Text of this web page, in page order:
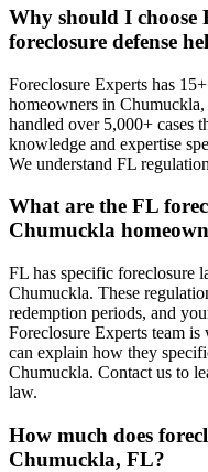
Why should I choose
foreclosure defense
Foreclosure Experts has
homeowners in
handled over 5,000+ cases
knowledge and expertise
We understand FL
What are the FL
Chumuckla
FL has specific foreclosure
Chumuckla. These
redemption periods, and
Foreclosure Experts team
can explain how they
Chumuckla. Contact us to
law.
How much does
Chumuckla, FL?